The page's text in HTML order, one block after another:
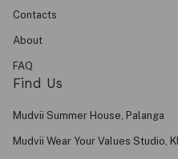
Contacts
About
FAQ
Find Us
Mudvii Summer House, Palanga
Mudvii Wear Your Values Studio,